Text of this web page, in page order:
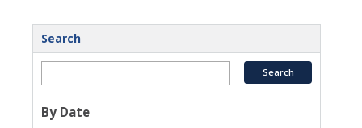
Search
By Date